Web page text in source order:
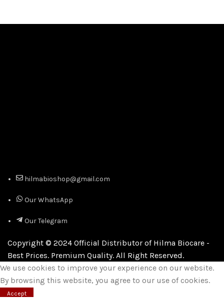
hilmabioshop@gmail.com
Our WhatsApp
Our Telegram
Copyright © 2024 Official Distributor of Hilma Biocare -
Best Prices. Premium Quality. All Right Reserved.
We use cookies to improve your experience on our website.
By browsing this website, you agree to our use of cookies.
Accept